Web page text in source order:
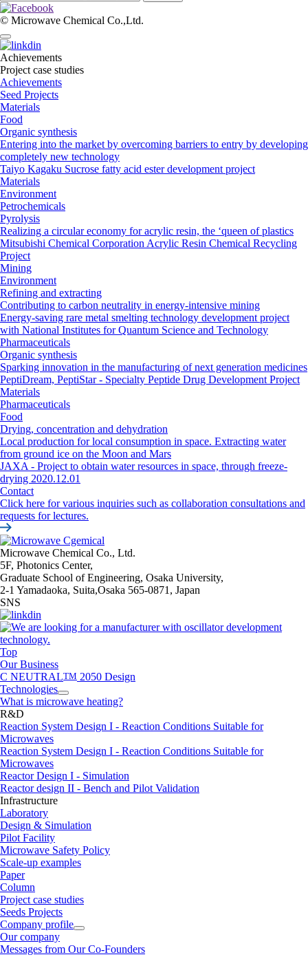
©︎ Microwave Chemical Co.,Ltd.
Achievements
Project case studies
Achievements
Seed Projects
Materials
Food
Organic synthesis
Entering into the market by overcoming barriers to entry by developing
completely new technology
Taiyo Kagaku Sucrose fatty acid ester development project
Materials
Environment
Petrochemicals
Pyrolysis
Realizing a circular economy for acrylic resin, the ‘queen of plastics
Mitsubishi Chemical Corporation Acrylic Resin Chemical Recycling
Project
Mining
Environment
Refining and extracting
Contributing to carbon neutrality in energy-intensive mining
Energy-saving rare metal smelting technology development project
with National Institutes for Quantum Science and Technology
Pharmaceuticals
Organic synthesis
Sparking innovation in the manufacturing of next generation medicines
PeptiDream, PeptiStar - Specialty Peptide Drug Development Project
Materials
Pharmaceuticals
Food
Drying, concentration and dehydration
Local production for local consumption in space. Extracting water
from ground ice on the Moon and Mars
JAXA - Project to obtain water resources in space, through freeze-
drying 2020.12.01
Contact
Click here for various inquiries such as collaboration consultations and
requests for lectures.
Microwave Chemical Co., Ltd.
5F, Photonics Center,
Graduate School of Engineering, Osaka University,
2-1 Yamadaoka, Suita,Osaka 565-0871, Japan
SNS
Top
Our Business
C NEUTRALTM 2050 Design
Technologies
What is microwave heating?
R&D
Reaction System Design I - Reaction Conditions Suitable for
Microwaves
Reaction System Design I - Reaction Conditions Suitable for
Microwaves
Reactor Design I - Simulation
Reactor design II - Bench and Pilot Validation
Infrastructure
Laboratory
Design & Simulation
Pilot Facility
Microwave Safety Policy
Scale-up examples
Paper
Column
Project case studies
Seeds Projects
Company profile
Our company
Messages from Our Co-Founders